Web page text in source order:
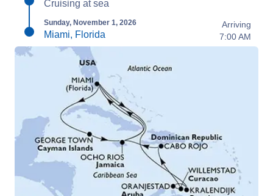
Cruising at sea
Sunday, November 1, 2026
Miami, Florida
Arriving
7:00 AM